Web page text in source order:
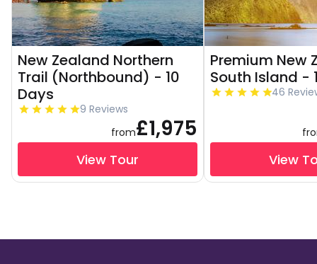
New Zealand Northern
Trail (Northbound) - 10
Days
9 Reviews
from£1,975
View Tour
Premium New
South Island -
46
View